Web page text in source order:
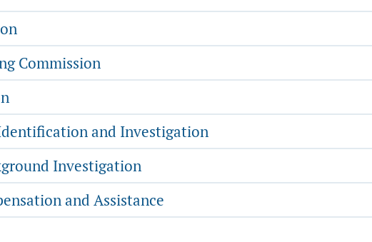
Commission
and Investigation
Investigation
and Assistance